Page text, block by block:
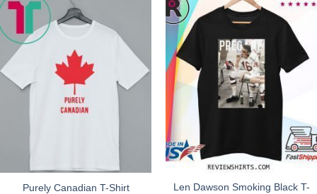
Purely Canadian T-Shirt Len Dawson Smoking Black T-